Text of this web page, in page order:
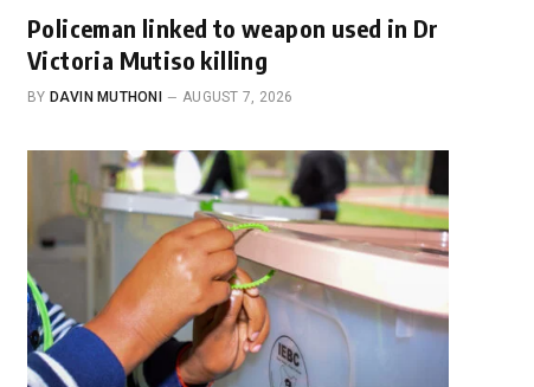
Policeman linked to weapon used in Dr
Victoria Mutiso killing
BY DAVIN MUTHONI AUGUST 7, 2026